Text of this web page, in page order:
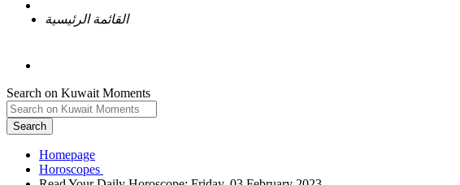
القائمة الرئيسية
Search on Kuwait Moments
Search
Homepage